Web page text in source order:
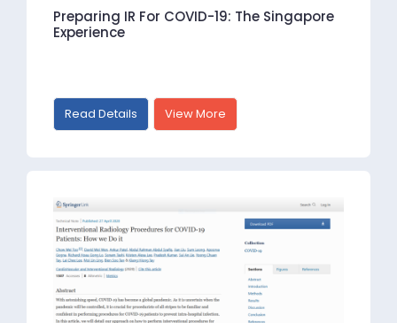
Preparing IR For COVID-19: The Singapore
Experience
Read Details View More